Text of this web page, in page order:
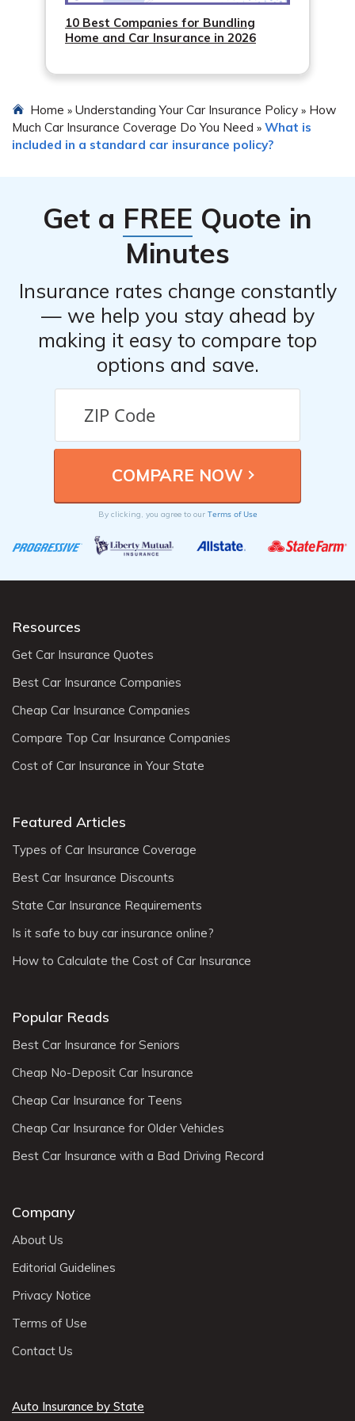
10 Best Companies for Bundling
Home and Car Insurance in 2026
Home » Understanding Your Car Insurance Policy » How
Much Car Insurance Coverage Do You Need » What is
included in a standard car insurance policy?
Get a FREE Quote in
Minutes
Insurance rates change constantly
— we help you stay ahead by
making it easy to compare top
options and save.
By clicking, you agree to our Terms of Use
Resources
Get Car Insurance Quotes
Best Car Insurance Companies
Cheap Car Insurance Companies
Compare Top Car Insurance Companies
Cost of Car Insurance in Your State
Featured Articles
Types of Car Insurance Coverage
Best Car Insurance Discounts
State Car Insurance Requirements
Is it safe to buy car insurance online?
How to Calculate the Cost of Car Insurance
Popular Reads
Best Car Insurance for Seniors
Cheap No-Deposit Car Insurance
Cheap Car Insurance for Teens
Cheap Car Insurance for Older Vehicles
Best Car Insurance with a Bad Driving Record
Company
About Us
Editorial Guidelines
Privacy Notice
Terms of Use
Contact Us
Auto Insurance by State